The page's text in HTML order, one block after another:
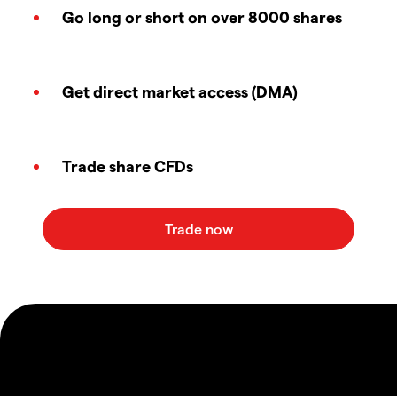
Go long or short on over 8000 shares
Get direct market access (DMA)
Trade share CFDs